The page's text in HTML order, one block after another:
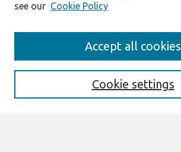
Enter search terms:
see our Cookie Policy
Cookie settings
Accept all cookies